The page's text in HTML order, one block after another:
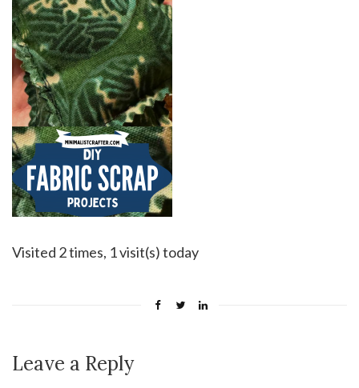
Visited 2 times, 1 visit(s) today
Leave a Reply